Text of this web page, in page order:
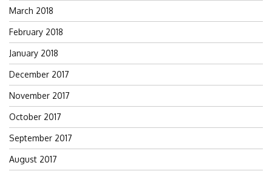
March 2018
February 2018
January 2018
December 2017
November 2017
October 2017
September 2017
August 2017